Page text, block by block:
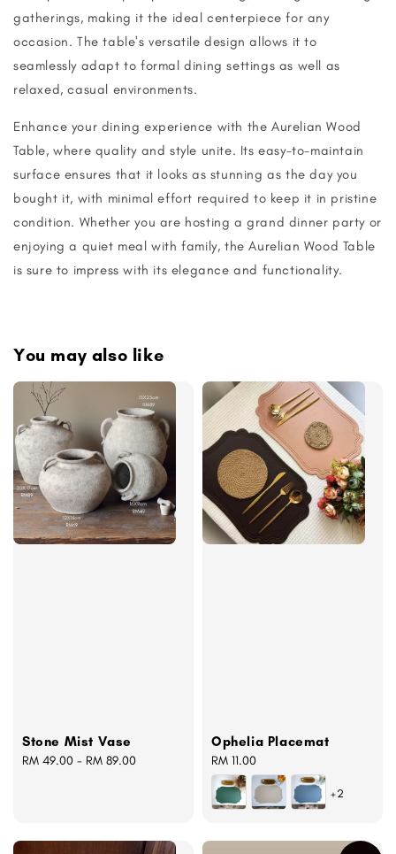
gatherings, making it the ideal centerpiece for any
occasion. The table's versatile design allows it to
seamlessly adapt to formal dining settings as well as
relaxed, casual environments.
Enhance your dining experience with the Aurelian Wood
Table, where quality and style unite. Its easy-to-maintain
surface ensures that it looks as stunning as the day you
bought it, with minimal effort required to keep it in pristine
condition. Whether you are hosting a grand dinner party or
enjoying a quiet meal with family, the Aurelian Wood Table
is sure to impress with its elegance and functionality.
You may also like
Stone Mist Vase
Regular
RM 49.00 - RM 89.00
Ophelia Placemat
Regular
price
RM 11.00
+2